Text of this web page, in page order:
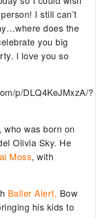
I still can’t
does the
you big
I love you so
p/DLQ4KeJMxzA/?
who was born on
Olivia Sky. He
Moss, with
Baller Alert, Bow
his kids to